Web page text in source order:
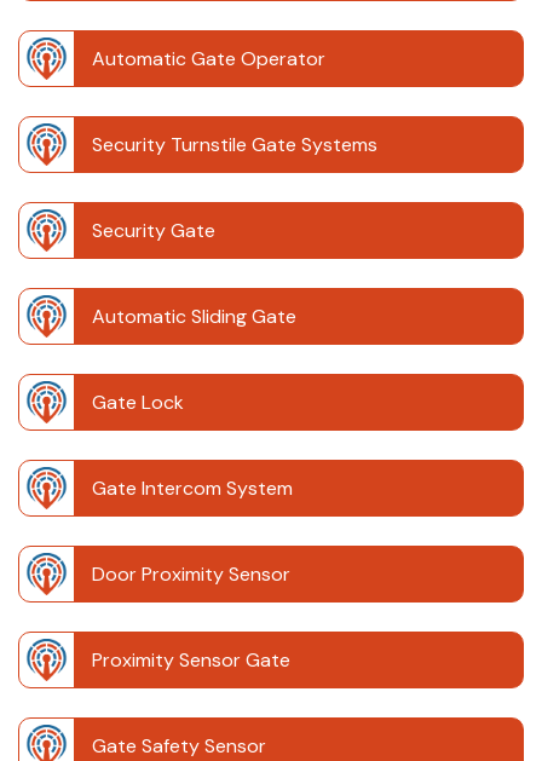
Automatic Gate Operator
Security Turnstile Gate Systems
Security Gate
Automatic Sliding Gate
Gate Lock
Gate Intercom System
Door Proximity Sensor
Proximity Sensor Gate
Gate Safety Sensor